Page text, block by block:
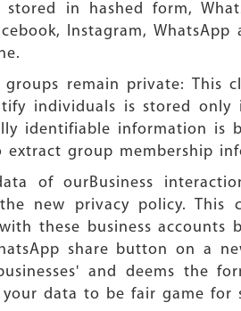
stored in hashed form,
Instagram,
groups remain private: This
individuals is stored
identifiable information is
extract group membership
of ourBusiness
new privacy policy. This
these business
share button on a
and deems the
data to be fair game for